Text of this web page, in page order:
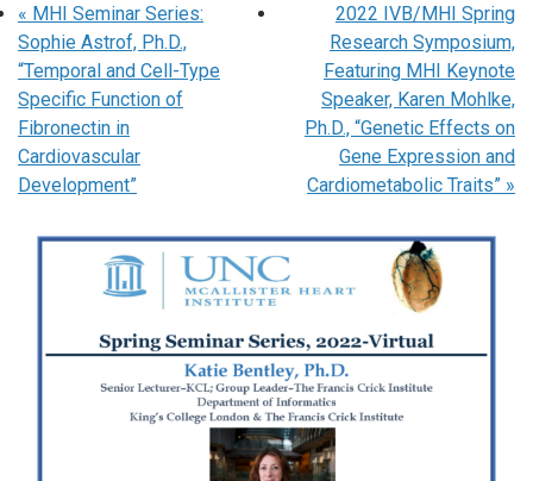
« MHI Seminar Series:
Sophie Astrof, Ph.D.,
“Temporal and Cell-Type
Specific Function of
Fibronectin in
Cardiovascular
Development”
2022 IVB/MHI Spring
Research Symposium,
Featuring MHI Keynote
Speaker, Karen Mohlke,
Ph.D., “Genetic Effects on
Gene Expression and
Cardiometabolic Traits” »